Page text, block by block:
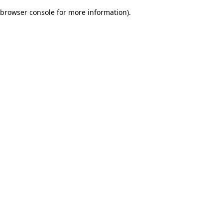
browser console for more information).